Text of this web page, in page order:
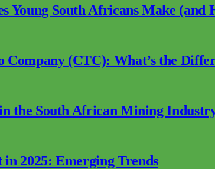
Young South Africans Make (and
Company (CTC): What’s the
the South African Mining
2025: Emerging Trends